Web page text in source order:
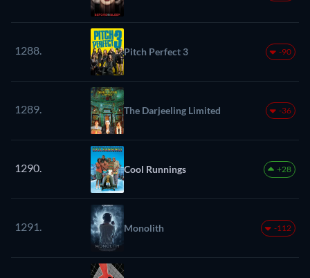
1288. Pitch Perfect 3 -90
1289. The Darjeeling Limited -36
1290. Cool Runnings +28
1291. Monolith -112